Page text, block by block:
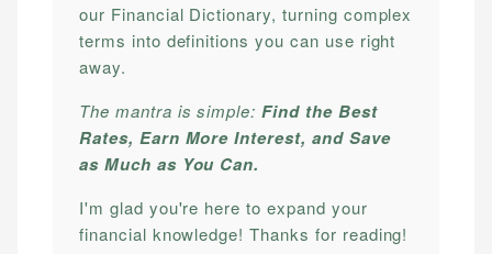
our Financial Dictionary, turning complex
terms into definitions you can use right
away.
The mantra is simple:Find the Best
Rates, Earn More Interest, and Save
as Much as You Can.
I'm glad you're here to expand your
financial knowledge! Thanks for reading!